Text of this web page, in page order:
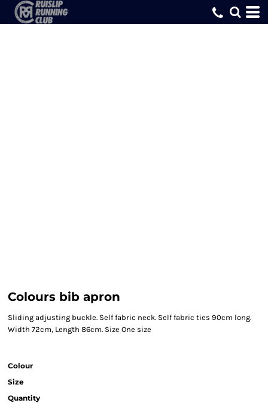
Colours bib apron
Sliding adjusting buckle. Self fabric neck. Self fabric ties 90cm long.
Width 72cm, Length 86cm. Size One size
Colour
Size
Quantity